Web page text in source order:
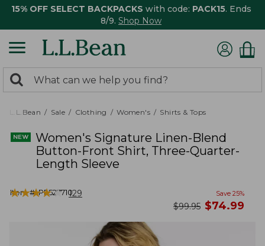
15% OFF SELECT BACKPACKS with code: PACK15. Ends
8/9. Shop Now
search
returned.
Search:
L.L.Bean Sale Clothing Women's Shirts & Tops
Women's Signature Linen-Blend
Button-Front Shirt, Three-Quarter-
Length Sleeve
Item #:PF527710
★★★★★
★★★★★ 129 Save 25%
was
$99.95 now
$74.99